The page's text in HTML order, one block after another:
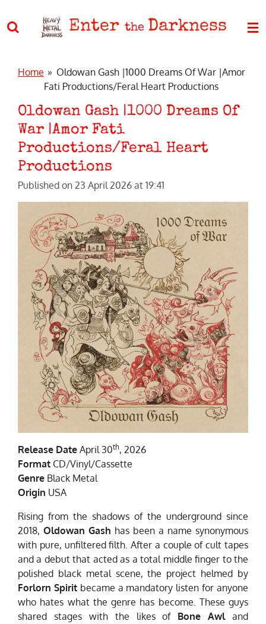
to
Enter the Darkness
Home » Oldowan Gash |1000 Dreams Of War |Amor
Fati Productions/Feral Heart Productions
Oldowan Gash |1000 Dreams Of
War |Amor Fati
Productions/Feral Heart
Productions
Published on 23 April 2026 at 19:41
Release Date April 30th, 2026
Format CD/Vinyl/Cassette
Genre Black Metal
Origin USA
Rising from the shadows of the underground since
2018, Oldowan Gash has been a name synonymous
with pure, unfiltered filth. After a couple of cult tapes
and a debut that acted as a total middle finger to the
polished black metal scene, the project helmed by
Forlorn Spirit became a mandatory listen for anyone
who hates what the genre has become. These guys
shared stages with the likes of Bone Awland